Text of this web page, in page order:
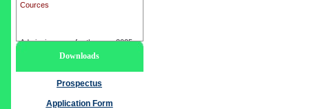
Admission open for the year 2025
MBA, EMBA, MCA, B.E, M.E,
Cources
Downloads
Prospectus
Application Form